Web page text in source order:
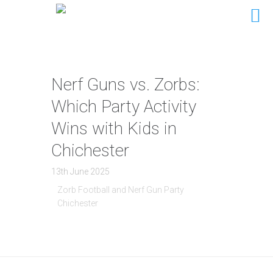
Nerf Guns vs. Zorbs:
Which Party Activity
Wins with Kids in
Chichester
13th June 2025
Zorb Football and Nerf Gun Party
Chichester